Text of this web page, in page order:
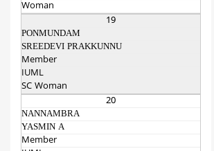
Woman
19
PONMUNDAM
SREEDEVI PRAKKUNNU
Member
IUML
SC Woman
20
NANNAMBRA
YASMIN A
Member